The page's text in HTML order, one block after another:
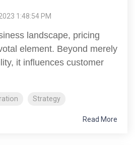
1:48:54 PM
landscape, pricing
element. Beyond merely
it influences customer
Strategy
Read More